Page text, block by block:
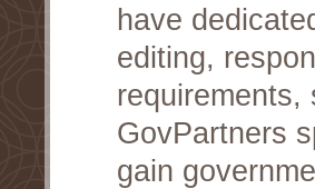
have
editing,
requirements,
GovPartners
gain